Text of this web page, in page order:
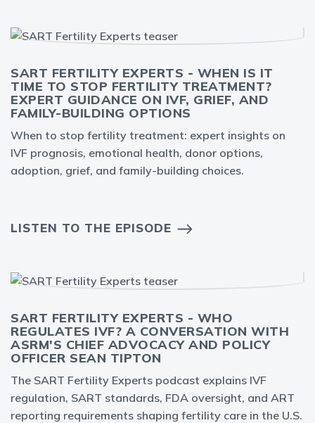
SART FERTILITY EXPERTS - WHEN IS IT
TIME TO STOP FERTILITY TREATMENT?
EXPERT GUIDANCE ON IVF, GRIEF, AND
FAMILY-BUILDING OPTIONS
When to stop fertility treatment: expert insights on
IVF prognosis, emotional health, donor options,
adoption, grief, and family-building choices.
LISTEN TO THE EPISODE
SART FERTILITY EXPERTS - WHO
REGULATES IVF? A CONVERSATION WITH
ASRM'S CHIEF ADVOCACY AND POLICY
OFFICER SEAN TIPTON
The SART Fertility Experts podcast explains IVF
regulation, SART standards, FDA oversight, and ART
reporting requirements shaping fertility care in the U.S.